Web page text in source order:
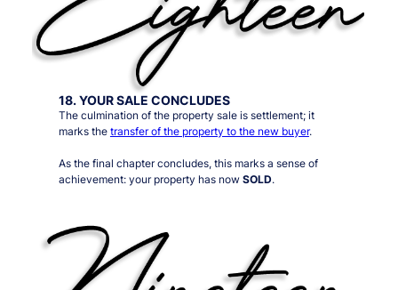
18. YOUR SALE CONCLUDES
The culmination of the property sale is settlement; it
marks the transfer of the property to the new buyer.
As the final chapter concludes, this marks a sense of
achievement: your property has now SOLD.